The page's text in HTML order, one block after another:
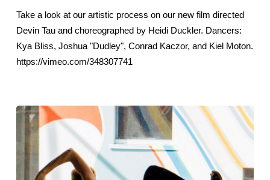
Take a look at our artistic process on our new film directed
Devin Tau and choreographed by Heidi Duckler. Dancers:
Kya Bliss, Joshua "Dudley", Conrad Kaczor, and Kiel Moton.
https://vimeo.com/348307741